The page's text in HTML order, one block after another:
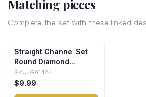
Matching pieces
Complete the set with these linked
Straight Channel Set
Round Diamond
Wedding Band
SKU: G01424
$9.99